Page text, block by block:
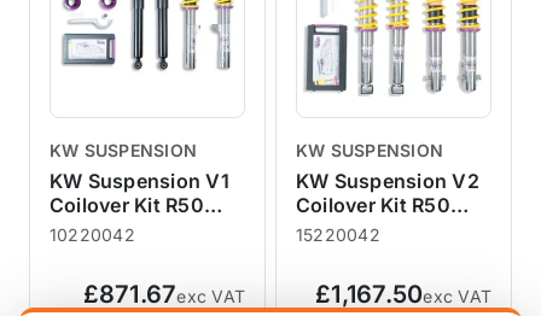
KW SUSPENSION
KW Suspension V1
Coilover Kit R50
R52 R53 04/2002-
10220042
£871.67exc VAT
KW SUSPENSION
KW Suspension V2
Coilover Kit R50
R52 R53 04/2002-
15220042
£1,167.50exc VAT